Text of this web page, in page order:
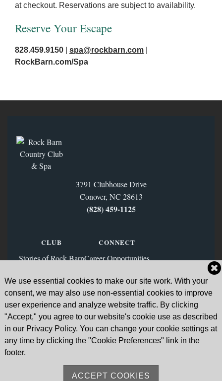
at checkout. Reservations are subject to availability.
Reserve Your Escape
828.459.9150 spa@rockbarn.com
RockBarn.com/Spa
We use essential cookies to make our site work. With your
consent, we may also use non-essential cookies to improve
user experience and analyze website traffic. By clicking
"Accept," you agree to our website's cookie use as described
in our Privacy Policy. You can change your cookie settings at
any time by clicking the "Cookie Preferences" link in the
footer.
ACCEPT COOKIES
3791 Clubhouse Drive
Conover, NC 28613
(828) 459‑1125
CLUB
Stories of Rock Barn
News & Blog
CONNECT
Career Opportunities
Instagram
Sign Up for Our Email List
Go to Subscription Page